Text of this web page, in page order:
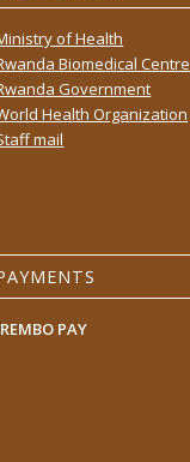
of Health
Biomedical Centre
Government
Health Organization
mail
PAY